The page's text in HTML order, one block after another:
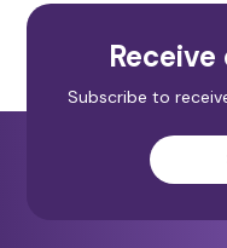
Subscribe to